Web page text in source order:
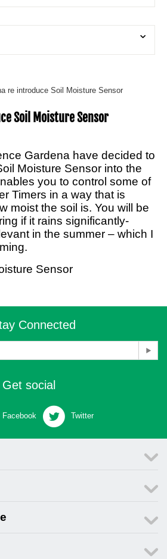
re introduce Soil Moisture Sensor
Soil Moisture Sensor
Gardena have decided to
Moisture Sensor into the
you to control some of
Timers in a way that is
moist the soil is. You will be
if it rains significantly-
in the summer – which I
Sensor
Connected
Get social
Facebook Twitter